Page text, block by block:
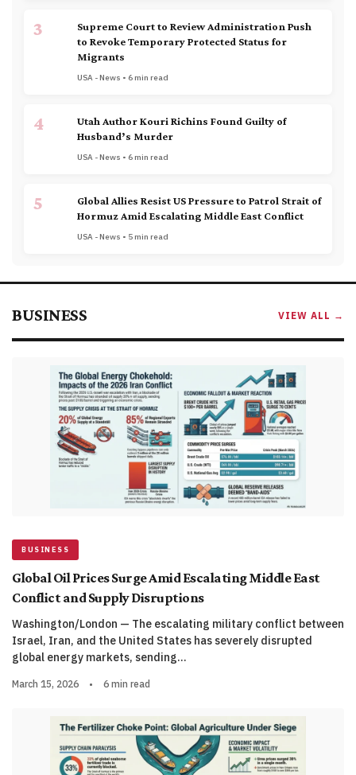
3
Supreme Court to Review Administration Push
to Revoke Temporary Protected Status for
Migrants
USA - News • 6 min read
4
Utah Author Kouri Richins Found Guilty of
Husband’s Murder
USA - News • 6 min read
5
Global Allies Resist US Pressure to Patrol Strait of
Hormuz Amid Escalating Middle East Conflict
USA - News • 5 min read
BUSINESS VIEW ALL →
BUSINESS
Global Oil Prices Surge Amid Escalating Middle East
Conflict and Supply Disruptions
Washington/London — The escalating military conflict between
Israel, Iran, and the United States has severely disrupted
global energy markets, sending…
March 15, 2026 • 6 min read